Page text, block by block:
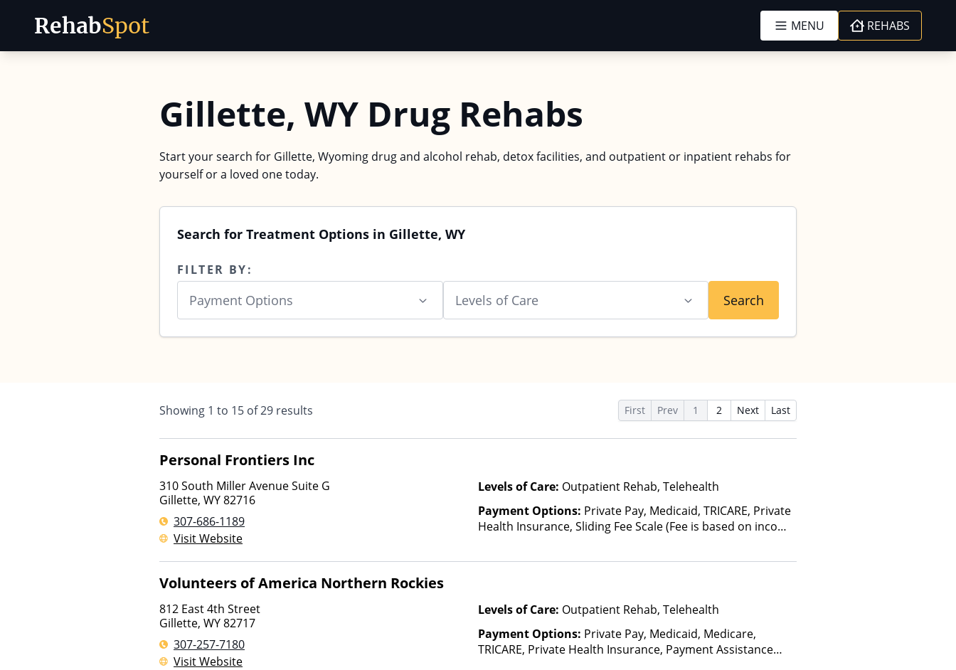
RehabSpot MENU REHABS
Gillette, WY Drug Rehabs
Start your search for Gillette, Wyoming drug and alcohol rehab, detox facilities, and outpatient or inpatient rehabs for
yourself or a loved one today.
Search for Treatment Options in Gillette, WY
FILTER BY:
Payment Options Levels of Care Search
Showing 1 to 15 of29 results First Prev 1 2 Next Last
Personal Frontiers Inc
310 South Miller Avenue Suite G
Gillette, WY82716
307-686-1189
Visit Website
Levels of Care: Outpatient Rehab, Telehealth
Payment Options: Private Pay, Medicaid, TRICARE, Private
Health Insurance, Sliding Fee Scale (Fee is based on income
Volunteers of America Northern Rockies
812 East 4th Street
Gillette, WY82717
307-257-7180
Visit Website
Levels of Care: Outpatient Rehab, Telehealth
Payment Options: Private Pay, Medicaid, Medicare,
TRICARE, Private Health Insurance, Payment Assistance